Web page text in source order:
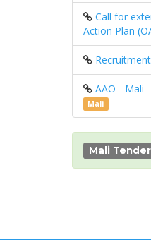
Call for
Action Plan
AAO - Mali
Mali
Mali